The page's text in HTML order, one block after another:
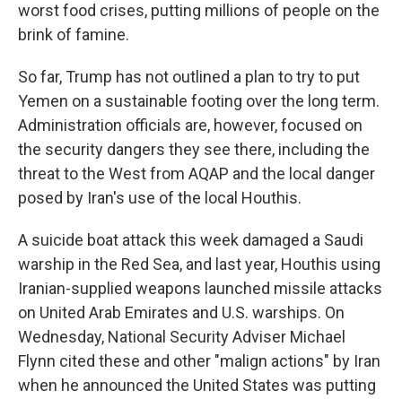
worst food crises, putting millions of people on the
brink of famine.
So far, Trump has not outlined a plan to try to put
Yemen on a sustainable footing over the long term.
Administration officials are, however, focused on
the security dangers they see there, including the
threat to the West from AQAP and the local danger
posed by Iran's use of the local Houthis.
A suicide boat attack this week damaged a Saudi
warship in the Red Sea, and last year, Houthis using
Iranian-supplied weapons launched missile attacks
on United Arab Emirates and U.S. warships. On
Wednesday, National Security Adviser Michael
Flynn cited these and other "malign actions" by Iran
when he announced the United States was putting